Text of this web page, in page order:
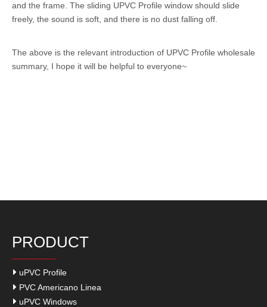
and the frame. The sliding UPVC Profile window should slide
freely, the sound is soft, and there is no dust falling off.
The above is the relevant introduction of UPVC Profile wholesale
summary, I hope it will be helpful to everyone~
PRODUCT
uPVC Profile
PVC Americano Linea
uPVC Windows